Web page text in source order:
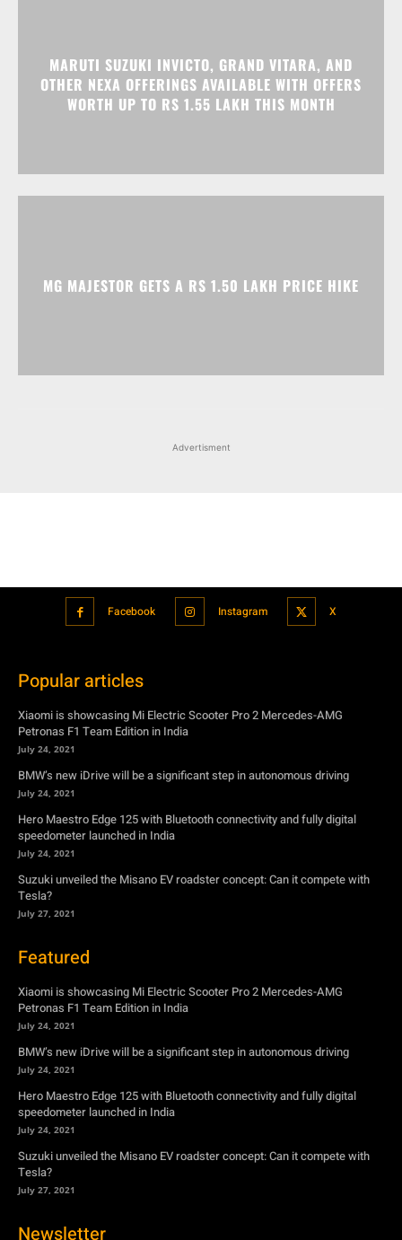
MARUTI SUZUKI INVICTO, GRAND VITARA, AND
OTHER NEXA OFFERINGS AVAILABLE WITH OFFERS
WORTH UP TO RS 1.55 LAKH THIS MONTH
MG MAJESTOR GETS A RS 1.50 LAKH PRICE HIKE
Advertisment
Facebook Instagram X
Popular articles
Xiaomi is showcasing Mi Electric Scooter Pro 2 Mercedes-AMG
Petronas F1 Team Edition in India
July 24, 2021
BMW’s new iDrive will be a significant step in autonomous driving
July 24, 2021
Hero Maestro Edge 125 with Bluetooth connectivity and fully digital
speedometer launched in India
July 24, 2021
Suzuki unveiled the Misano EV roadster concept: Can it compete with
Tesla?
July 27, 2021
Featured
Xiaomi is showcasing Mi Electric Scooter Pro 2 Mercedes-AMG
Petronas F1 Team Edition in India
July 24, 2021
BMW’s new iDrive will be a significant step in autonomous driving
July 24, 2021
Hero Maestro Edge 125 with Bluetooth connectivity and fully digital
speedometer launched in India
July 24, 2021
Suzuki unveiled the Misano EV roadster concept: Can it compete with
Tesla?
July 27, 2021
Newsletter